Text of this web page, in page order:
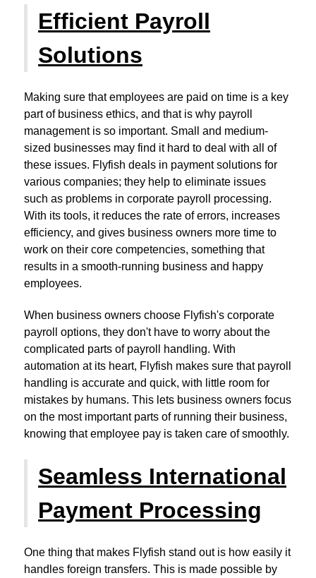
Efficient Payroll
Solutions
Making sure that employees are paid on time is a key
part of business ethics, and that is why payroll
management is so important. Small and medium-
sized businesses may find it hard to deal with all of
these issues. Flyfish deals in payment solutions for
various companies; they help to eliminate issues
such as problems in corporate payroll processing.
With its tools, it reduces the rate of errors, increases
efficiency, and gives business owners more time to
work on their core competencies, something that
results in a smooth-running business and happy
employees.
When business owners choose Flyfish's corporate
payroll options, they don't have to worry about the
complicated parts of payroll handling. With
automation at its heart, Flyfish makes sure that payroll
handling is accurate and quick, with little room for
mistakes by humans. This lets business owners focus
on the most important parts of running their business,
knowing that employee pay is taken care of smoothly.
Seamless International
Payment Processing
One thing that makes Flyfish stand out is how easily it
handles foreign transfers. This is made possible by